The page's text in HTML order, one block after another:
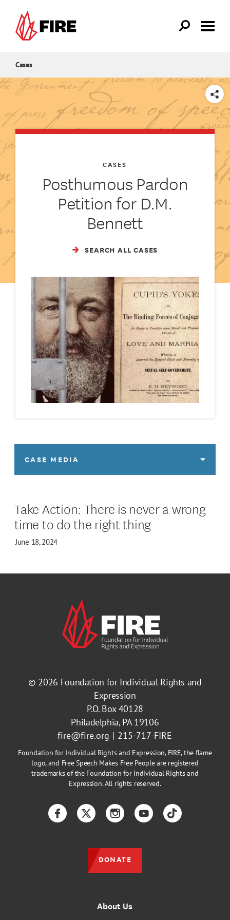
Cases
SHARE
Posthumous Pardon
Petition for D.M.
Bennett
CASES
SEARCH ALL CASES
CASE MEDIA
Take Action: There is never a wrong
time to do the right thing
June 18, 2024
© 2026 Foundation for Individual Rights and
Expression
P.O. Box 40128
Philadelphia, PA 19106
fire@fire.org
215-717-FIRE
Foundation for Individual Rights and Expression, FIRE, the flame
logo, and Free Speech Makes Free People are registered
trademarks of the Foundation for Individual Rights and
Expression. All rights reserved.
About Us
FacebookTwitterInstagramYouTubeTikTok
DONATE